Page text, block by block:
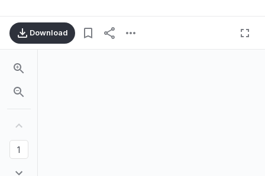
Download